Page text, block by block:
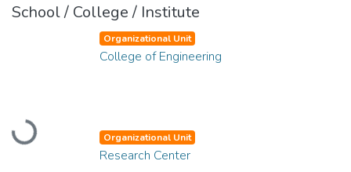
School / College / Institute
Loading...
Organizational Unit
College of Engineering
Organizational Unit
Research Center